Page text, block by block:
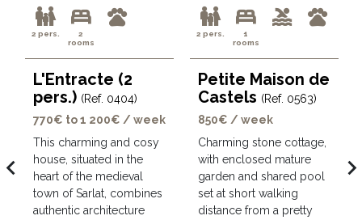
2 pers.
2
rooms
L'Entracte (2
pers.) (Ref. 0404)
770€ to 1 200€ / week
This charming and cosy
house, situated in the
heart of the medieval
town of Sarlat, combines
authentic architecture
2 pers.
1
rooms
Petite Maison de
Castels (Ref. 0563)
850€ / week
Charming stone cottage,
with enclosed mature
garden and shared pool
set at short walking
distance from a pretty